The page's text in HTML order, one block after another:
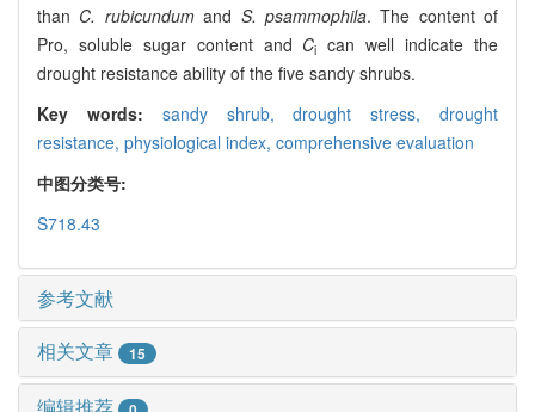
than C. rubicundumand S. psammophila. The content of
Pro, soluble sugar content and Ci can well indicate the
drought resistance ability of the five sandy shrubs.
Key words: sandy shrub,drought stress,drought
resistance, physiological index, comprehensive evaluation
中图分类号:
S718.43
参考文献
相关文章
15
编辑推荐